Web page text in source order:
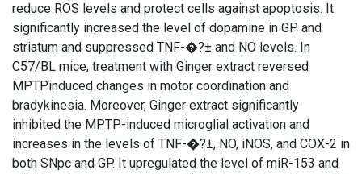
reduce ROS levels and protect cells against apoptosis. It
significantly increased the level of dopamine in GP and
striatum and suppressed TNF-�?± and NO levels. In
C57/BL mice, treatment with Ginger extract reversed
MPTPinduced changes in motor coordination and
bradykinesia. Moreover, Ginger extract significantly
inhibited the MPTP-induced microglial activation and
increases in the levels of TNF-�?±, NO, iNOS, and COX-2 in
both SNpc and GP. It upregulated the level of miR-153 and